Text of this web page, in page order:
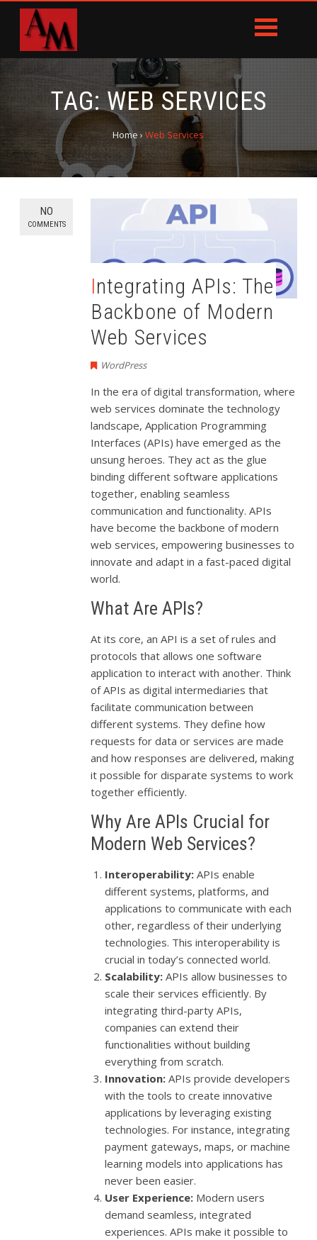
TAG:WEB SERVICES
Home›Web Services
NO
COMMENTS
Integrating APIs: The
Backbone of Modern
Web Services
WordPress
In the era of digital transformation, where
web services dominate the technology
landscape, Application Programming
Interfaces (APIs) have emerged as the
unsung heroes. They act as the glue
binding different software applications
together, enabling seamless
communication and functionality. APIs
have become the backbone of modern
web services, empowering businesses to
innovate and adapt in a fast-paced digital
world.
What Are APIs?
At its core, an API is a set of rules and
protocols that allows one software
application to interact with another. Think
of APIs as digital intermediaries that
facilitate communication between
different systems. They define how
requests for data or services are made
and how responses are delivered, making
it possible for disparate systems to work
together efficiently.
Why Are APIs Crucial for
Modern Web Services?
Interoperability: APIs enable
different systems, platforms, and
applications to communicate with each
other, regardless of their underlying
technologies. This interoperability is
crucial in today’s connected world.
Scalability: APIs allow businesses to
scale their services efficiently. By
integrating third-party APIs,
companies can extend their
functionalities without building
everything from scratch.
Innovation: APIs provide developers
with the tools to create innovative
applications by leveraging existing
technologies. For instance, integrating
payment gateways, maps, or machine
learning models into applications has
never been easier.
User Experience: Modern users
demand seamless, integrated
experiences. APIs make it possible to